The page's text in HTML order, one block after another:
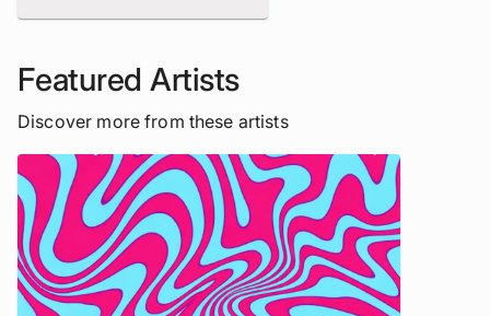
Featured Artists
Discover more from these artists